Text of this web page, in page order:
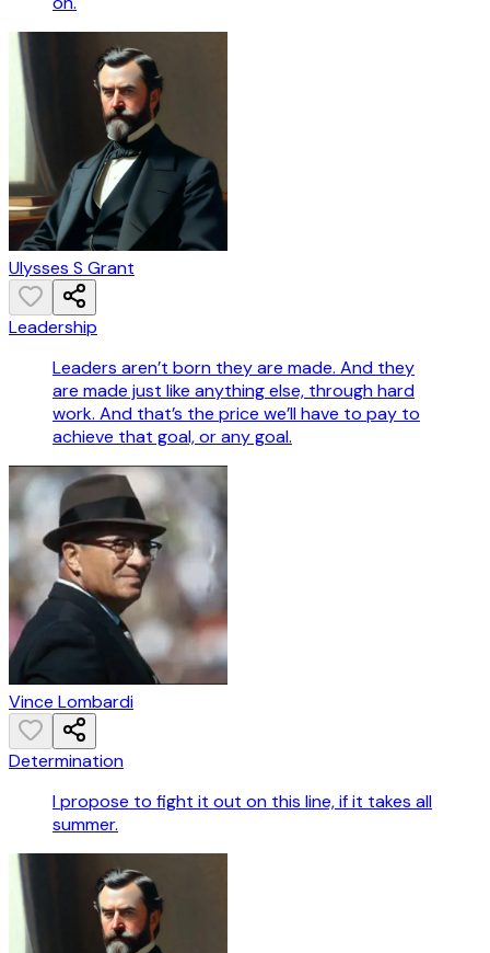
Ulysses S Grant
Leadership
Leaders aren’t born they are made. And they
are made just like anything else, through hard
work. And that’s the price we’ll have to pay to
achieve that goal, or any goal.
Vince Lombardi
Determination
I propose to fight it out on this line, if it takes all
summer.